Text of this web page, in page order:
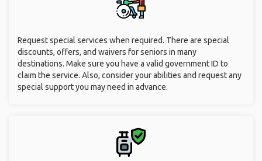
Request special services when required. There are special
discounts, offers, and waivers for seniors in many
destinations. Make sure you have a valid government ID to
claim the service. Also, consider your abilities and request any
special support you may need in advance.